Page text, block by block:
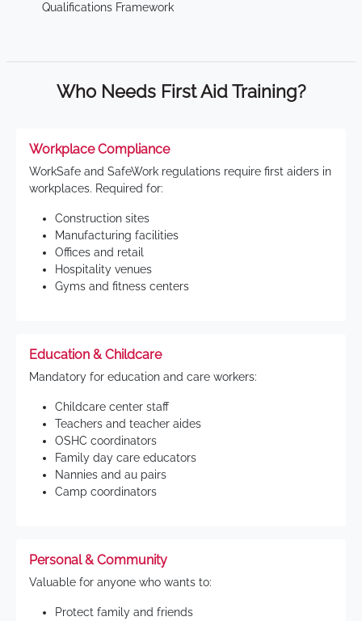
Qualifications Framework
Who Needs First Aid Training?
Workplace Compliance
WorkSafe and SafeWork regulations require first aiders in
workplaces. Required for:
Construction sites
Manufacturing facilities
Offices and retail
Hospitality venues
Gyms and fitness centers
Education & Childcare
Mandatory for education and care workers:
Childcare center staff
Teachers and teacher aides
OSHC coordinators
Family day care educators
Nannies and au pairs
Camp coordinators
Personal & Community
Valuable for anyone who wants to:
Protect family and friends